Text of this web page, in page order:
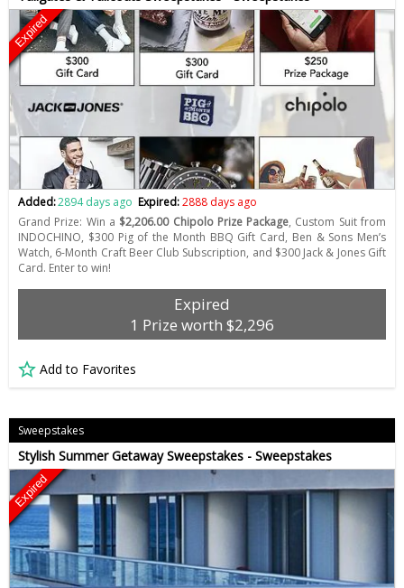
Expired
Added:2894 days ago Expired:2888 days ago
Grand Prize: Win a $2,206.00 Chipolo Prize Package, Custom Suit from
INDOCHINO, $300 Pig of the Month BBQ Gift Card, Ben & Sons Men’s
Watch, 6-Month Craft Beer Club Subscription, and $300 Jack & Jones Gift
Card. Enter to win!
Expired
1 Prize worth $2,296
Add to Favorites
Sweepstakes
Stylish Summer Getaway Sweepstakes - Sweepstakes
Expired